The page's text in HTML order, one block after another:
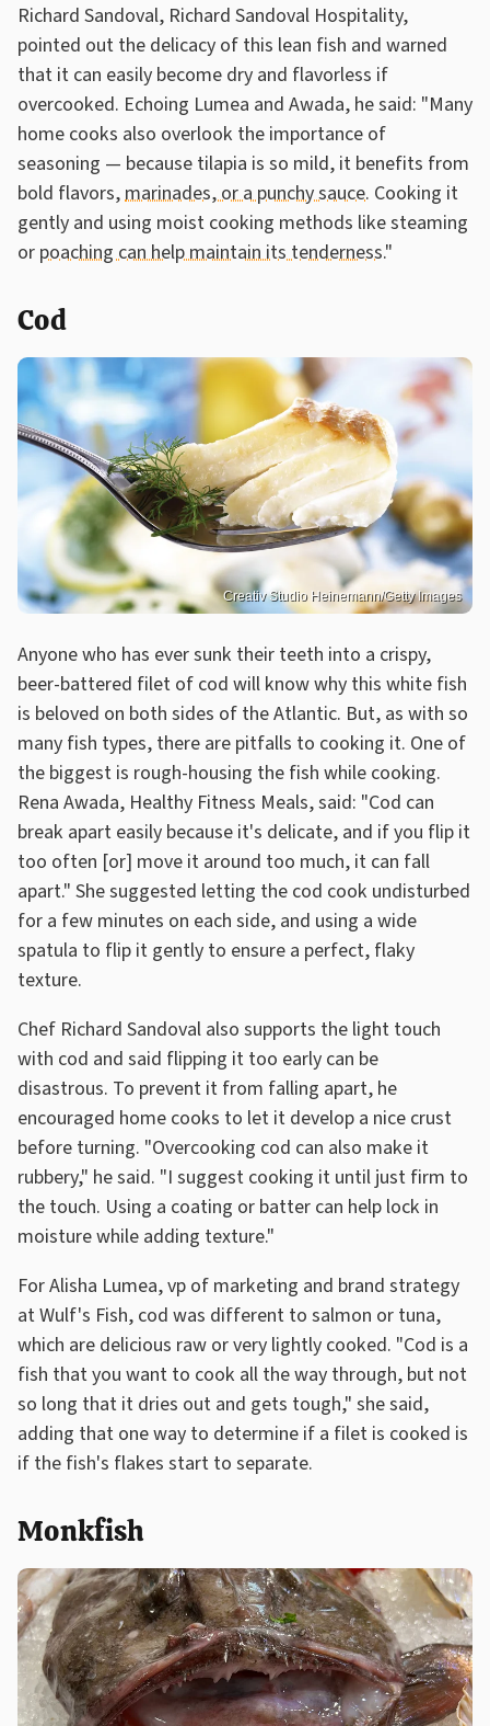
Richard Sandoval, Richard Sandoval Hospitality,
pointed out the delicacy of this lean fish and warned
that it can easily become dry and flavorless if
overcooked. Echoing Lumea and Awada, he said: "Many
home cooks also overlook the importance of
seasoning — because tilapia is so mild, it benefits from
bold flavors,marinades, or a punchy sauce. Cooking it
gently and using moist cooking methods like steaming
or poaching can help maintain its tenderness."
Cod
Creativ Studio Heinemann/Getty Images
Anyone who has ever sunk their teeth into a crispy,
beer-battered filet of cod will know why this white fish
is beloved on both sides of the Atlantic. But, as with so
many fish types, there are pitfalls to cooking it. One of
the biggest is rough-housing the fish while cooking.
Rena Awada, Healthy Fitness Meals, said: "Cod can
break apart easily because it's delicate, and if you flip it
too often [or] move it around too much, it can fall
apart." She suggested letting the cod cook undisturbed
for a few minutes on each side, and using a wide
spatula to flip it gently to ensure a perfect, flaky
texture.
Chef Richard Sandoval also supports the light touch
with cod and said flipping it too early can be
disastrous. To prevent it from falling apart, he
encouraged home cooks to let it develop a nice crust
before turning. "Overcooking cod can also make it
rubbery," he said. "I suggest cooking it until just firm to
the touch. Using a coating or batter can help lock in
moisture while adding texture."
For Alisha Lumea, vp of marketing and brand strategy
at Wulf's Fish, cod was different to salmon or tuna,
which are delicious raw or very lightly cooked. "Cod is a
fish that you want to cook all the way through, but not
so long that it dries out and gets tough," she said,
adding that one way to determine if a filet is cooked is
if the fish's flakes start to separate.
Monkfish